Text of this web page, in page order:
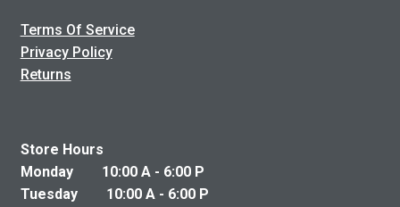
Terms Of Service
Privacy Policy
Returns
Store Hours
Monday 10:00 A - 6:00 P
Tuesday 10:00 A - 6:00 P